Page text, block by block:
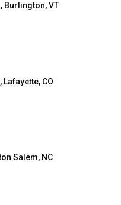
Burlington, VT
CO
Salem, NC